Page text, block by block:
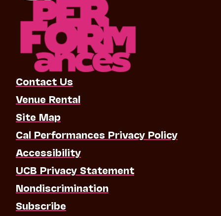
Contact Us
Venue Rental
Site Map
Cal Performances Privacy Policy
Accessibility
UCB Privacy Statement
Nondiscrimination
Subscribe